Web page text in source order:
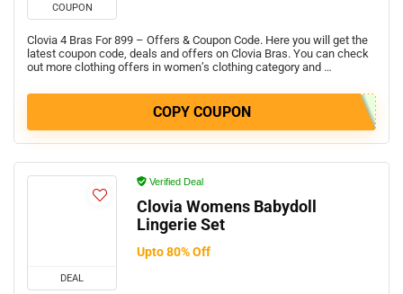
COUPON
Clovia 4 Bras For 899 – Offers & Coupon Code. Here you will get the
latest coupon code, deals and offers on Clovia Bras. You can check
out more clothing offers in women’s clothing category and …
COPY COUPON
DEAL
Verified Deal
Clovia Womens Babydoll
Lingerie Set
Upto 80% Off